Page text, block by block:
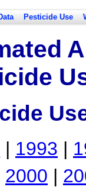
Pesticide Use
| 1993 |
2000 |